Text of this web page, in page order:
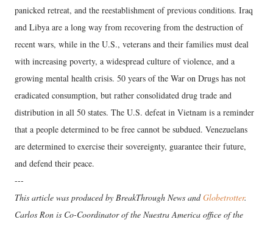
panicked retreat, and the reestablishment of previous conditions. Iraq
and Libya are a long way from recovering from the destruction of
recent wars, while in the U.S., veterans and their families must deal
with increasing poverty, a widespread culture of violence, and a
growing mental health crisis. 50 years of the War on Drugs has not
eradicated consumption, but rather consolidated drug trade and
distribution in all 50 states. The U.S. defeat in Vietnam is a reminder
that a people determined to be free cannot be subdued. Venezuelans
are determined to exercise their sovereignty, guarantee their future,
and defend their peace.
---
This article was produced by BreakThrough News andGlobetrotter.
Carlos Ron is Co-Coordinator of the Nuestra America office of the